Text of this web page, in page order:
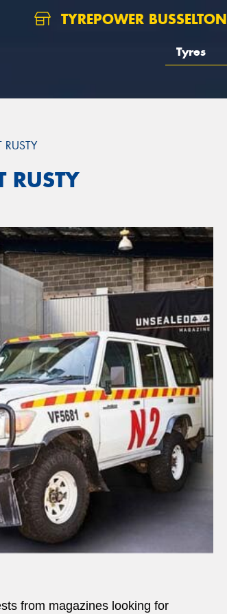
TYREPOWER BUSSELTON
Tyres
RUSTY
from magazines looking for